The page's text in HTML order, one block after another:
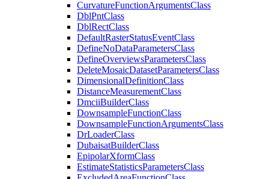
CurvatureFunctionArgumentsClass
DblPntClass
DblRectClass
DefaultRasterStatusEventClass
DefineNoDataParametersClass
DefineOverviewsParametersClass
DeleteMosaicDatasetParametersClass
DimensionalDefinitionClass
DistanceMeasurementClass
DmciiBuilderClass
DownsampleFunctionClass
DownsampleFunctionArgumentsClass
DrLoaderClass
DubaisatBuilderClass
EpipolarXformClass
EstimateStatisticsParametersClass